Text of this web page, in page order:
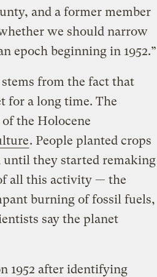
and a former member
we should narrow
epoch beginning in 1952.”
from the fact that
for a long time. The
the Holocene
. People planted crops
they started remaking
all this activity — the
burning of fossil fuels,
say the planet
1952 after identifying